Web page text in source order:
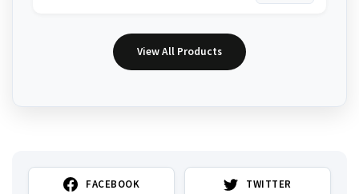
View All Products
FACEBOOK TWITTER